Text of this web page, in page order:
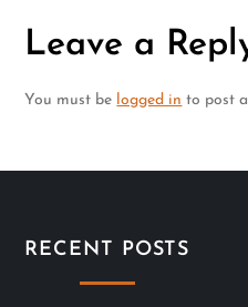
t
n
i
Leave a
You must be logged in to post
RECENT POSTS